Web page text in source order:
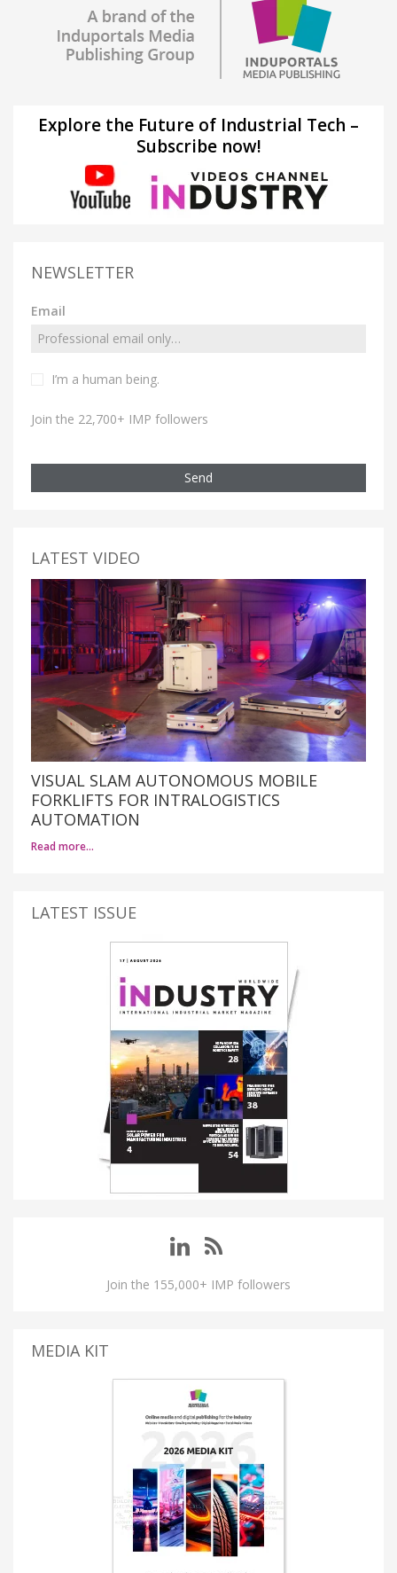
Explore the Future of Industrial Tech –
Subscribe now!
NEWSLETTER
Email
I’m a human being.
Join the 22,700+ IMP followers
Send
LATEST VIDEO
VISUAL SLAM AUTONOMOUS MOBILE
FORKLIFTS FOR INTRALOGISTICS
AUTOMATION
Read more…
LATEST ISSUE
Join the 155,000+ IMP followers
MEDIA KIT